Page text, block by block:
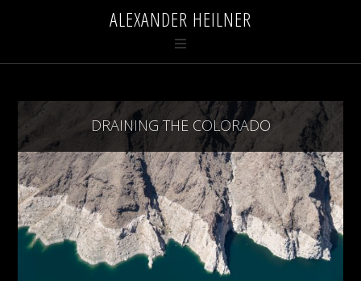
ALEXANDER HEILNER
DRAINING THE COLORADO